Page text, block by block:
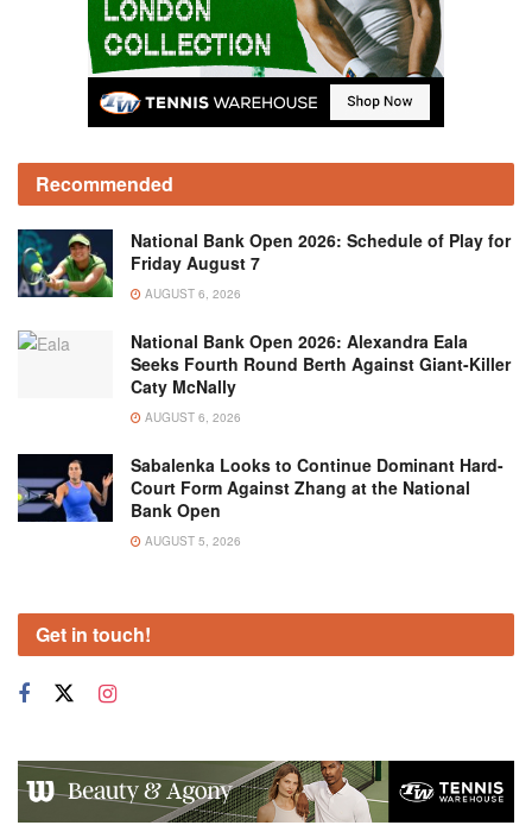
Recommended
National Bank Open 2026: Schedule of Play for
Friday August 7
AUGUST 6, 2026
National Bank Open 2026: Alexandra Eala
Seeks Fourth Round Berth Against Giant-Killer
Caty McNally
AUGUST 6, 2026
Sabalenka Looks to Continue Dominant Hard-
Court Form Against Zhang at the National
Bank Open
AUGUST 5, 2026
Get in touch!